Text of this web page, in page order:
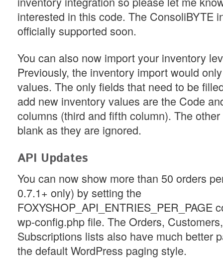
interested in this code. The ConsoliBYTE
officially supported soon.
You can also now import your inventory
Previously, the inventory import would
values. The only fields that need to be
add new inventory values are the Code
columns (third and fifth column). The
blank as they are ignored.
API Updates
You can now show more than 50 orders
0.7.1+ only) by setting the
FOXYSHOP_API_ENTRIES_PER_PAGE
wp-config.php file. The Orders,
Subscriptions lists also have much better
the default WordPress paging style.